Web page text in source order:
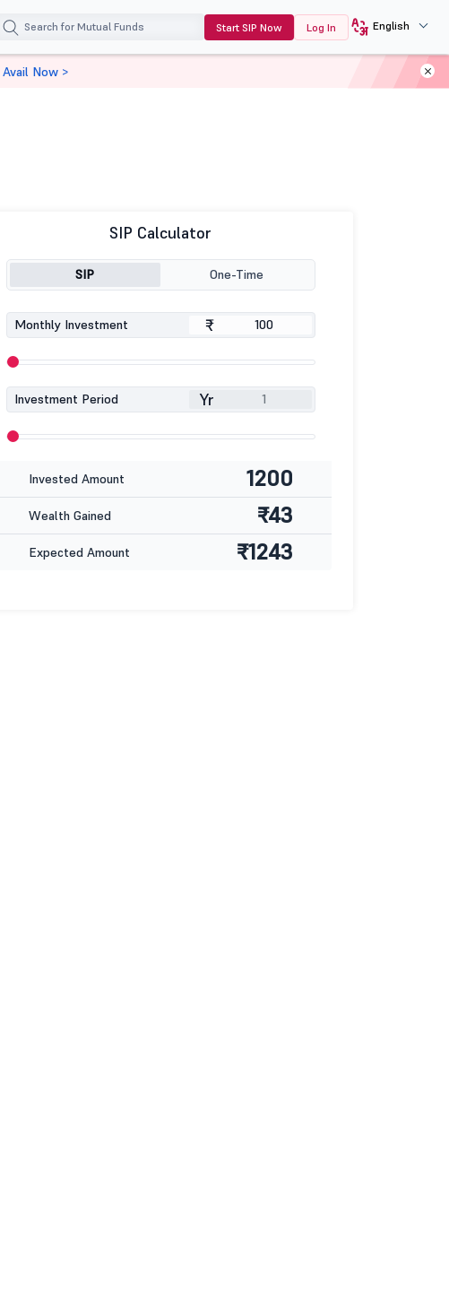
Start SIP Now Log In English
SIP Calculator
SIP One-Time
Monthly Investment ₹
Investment Period Yr
Invested Amount 1200
Wealth Gained ₹43
Expected Amount ₹1243
Avail Now >